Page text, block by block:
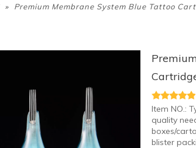
» Premium Membrane System Blue Tattoo
Item NO.:
quality
boxes/
blister